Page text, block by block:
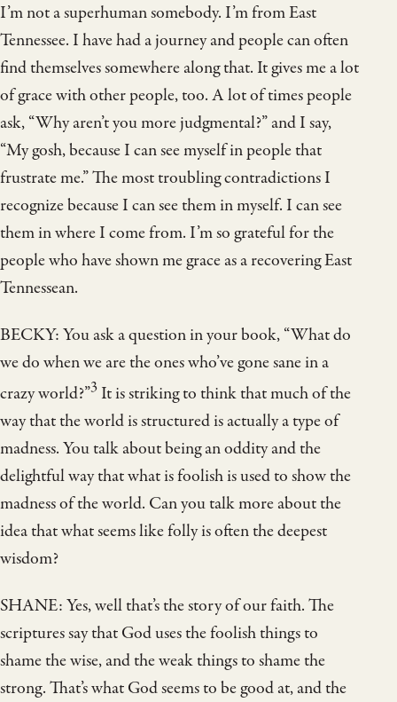
I’m not a superhuman somebody. I’m from East
Tennessee. I have had a journey and people can often
find themselves somewhere along that. It gives me a lot
of grace with other people, too. A lot of times people
ask, “Why aren’t you more judgmental?” and I say,
“My gosh, because I can see myself in people that
frustrate me.” The most troubling contradictions I
recognize because I can see them in myself. I can see
them in where I come from. I’m so grateful for the
people who have shown me grace as a recovering East
Tennessean.
BECKY: You ask a question in your book, “What do
we do when we are the ones who’ve gone sane in a
crazy world?”3 It is striking to think that much of the
way that the world is structured is actually a type of
madness. You talk about being an oddity and the
delightful way that what is foolish is used to show the
madness of the world. Can you talk more about the
idea that what seems like folly is often the deepest
wisdom?
SHANE: Yes, well that’s the story of our faith. The
scriptures say that God uses the foolish things to
shame the wise, and the weak things to shame the
strong. That’s what God seems to be good at, and the